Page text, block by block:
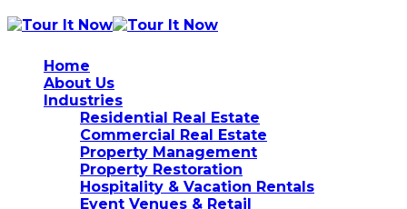
Home
About Us
Industries
Residential Real Estate
Commercial Real Estate
Property Management
Property Restoration
Hospitality & Vacation Rentals
Event Venues & Retail